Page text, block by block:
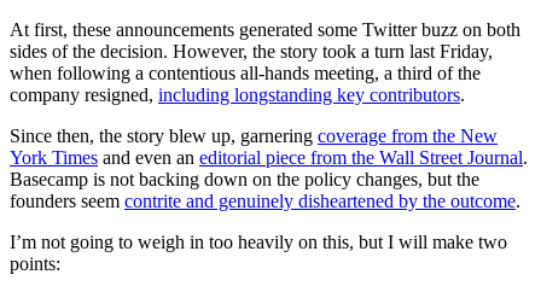
At first, these announcements generated some Twitter buzz on both
sides of the decision. However, the story took a turn last Friday,
when following a contentious all-hands meeting, a third of the
company resigned, including longstanding key contributors.
Since then, the story blew up, garnering coverage from the New
York Times and even an editorial piece from the Wall Street Journal.
Basecamp is not backing down on the policy changes, but the
founders seem contrite and genuinely disheartened by the outcome.
I’m not going to weigh in too heavily on this, but I will make two
points: